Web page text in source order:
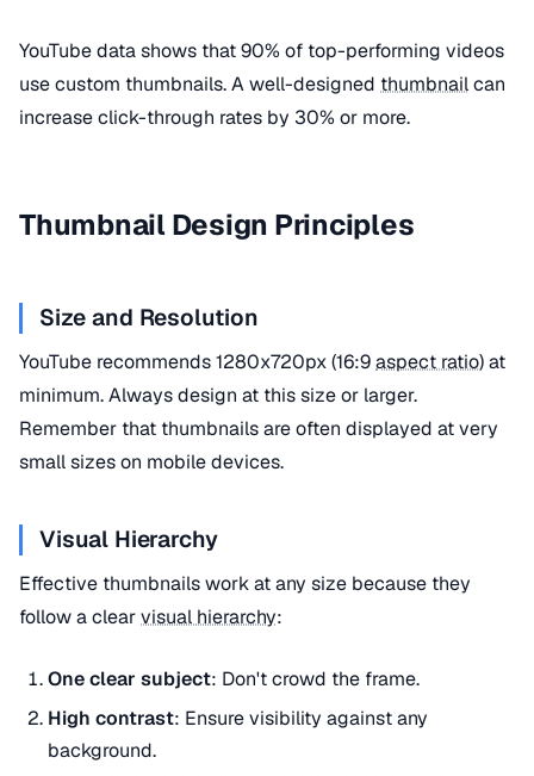
YouTube data shows that 90% of top-performing videos
use custom thumbnails. A well-designed thumbnailcan
increase click-through rates by 30% or more.
Thumbnail Design Principles
Size and Resolution
YouTube recommends 1280x720px (16:9aspect ratio) at
minimum. Always design at this size or larger.
Remember that thumbnails are often displayed at very
small sizes on mobile devices.
Visual Hierarchy
Effective thumbnails work at any size because they
follow a clearvisual hierarchy:
One clear subject: Don't crowd the frame.
High contrast: Ensure visibility against any
background.